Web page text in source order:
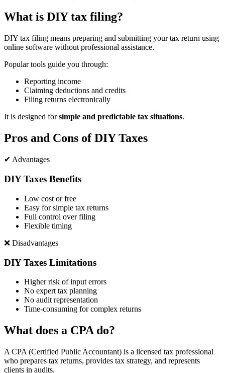
What is DIY tax filing?
DIY tax filing means preparing and submitting your tax return using
online software without professional assistance.
Popular tools guide you through:
Reporting income
Claiming deductions and credits
Filing returns electronically
It is designed forsimple and predictable tax situations.
Pros and Cons of DIY Taxes
✔ Advantages
DIY Taxes Benefits
Low cost or free
Easy for simple tax returns
Full control over filing
Flexible timing
❌ Disadvantages
DIY Taxes Limitations
Higher risk of input errors
No expert tax planning
No audit representation
Time-consuming for complex returns
What does a CPA do?
A CPA (Certified Public Accountant) is a licensed tax professional
who prepares tax returns, provides tax strategy, and represents
clients in audits.